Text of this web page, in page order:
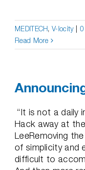
MEDITECH,V-locity
Read More
“It is not a daily
Hack away at
LeeRemoving
of simplicity and
difficult to